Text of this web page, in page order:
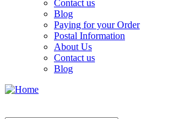
Contact us
Blog
Paying for your Order
Postal Information
About Us
Contact us
Blog